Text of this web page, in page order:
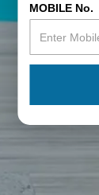
MOBILE No.